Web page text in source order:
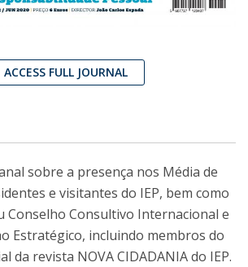
ACCESS FULL JOURNAL
sobre a presença nos Média de
e visitantes do IEP, bem como
Conselho Consultivo Internacional e
Estratégico, incluindo membros do
da revista NOVA CIDADANIA do IEP.